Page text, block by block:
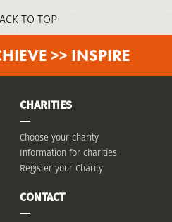
TO TOP
>> INSPIRE
CHARITIES
Choose your charity
Information for charities
Register your Charity
CONTACT